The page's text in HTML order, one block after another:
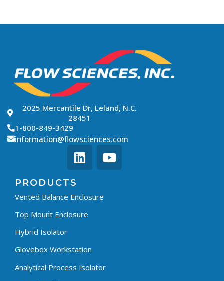
2025 Mercantile Dr, Leland, N.C.
28451
1-800-849-3429
information@flowsciences.com
PRODUCTS
Vented Balance Enclosure
Top Mount Enclosure
Hybrid Isolator
Glovebox Workstation
Analytical Process Isolator